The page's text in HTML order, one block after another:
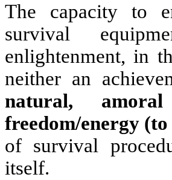
The capacity to
survival
enlightenment, in
neither an
natural,
freedom/energy
of survival
itself.